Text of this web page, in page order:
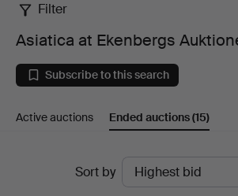
Asiatica
at
Ekenbergs
Auktioner
Filter
Asiatica at Ekenbergs
Subscribe to this search
Active auctions Ended auctions(15)
Sort by